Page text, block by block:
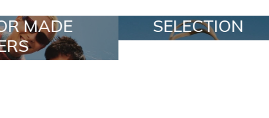
SELECTION SPECIAL